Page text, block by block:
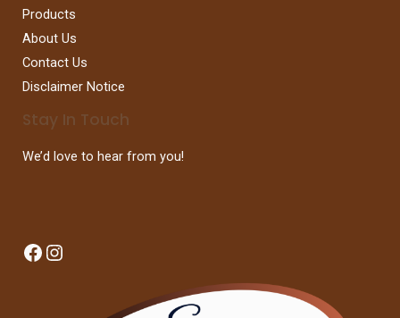
Products
About Us
Contact Us
Disclaimer Notice
Stay In Touch
We’d love to hear from you!
Facebook
Instagram